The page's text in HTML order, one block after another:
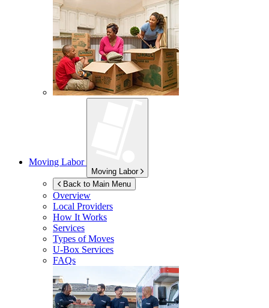
Moving Labor
Moving Labor
Back to Main Menu
Overview
Local Providers
How It Works
Services
Types of Moves
U-Box Services
FAQs